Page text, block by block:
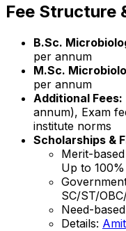
Fee Structure
B.Sc.
per annum
M.Sc.
per annum
Additional Fees:
annum), Exam
institute norms
Scholarships &
Merit-
Up to
SC/ST/
Need-
Details: